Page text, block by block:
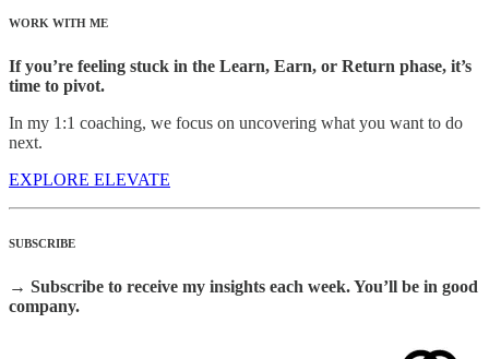
WORK WITH ME
If you’re feeling stuck in the Learn, Earn, or Return phase, it’s
time to pivot.
In my 1:1 coaching, we focus on uncovering what you want to do
next.
EXPLORE ELEVATE
SUBSCRIBE
→ Subscribe to receive my insights each week. You’ll be in good
company.